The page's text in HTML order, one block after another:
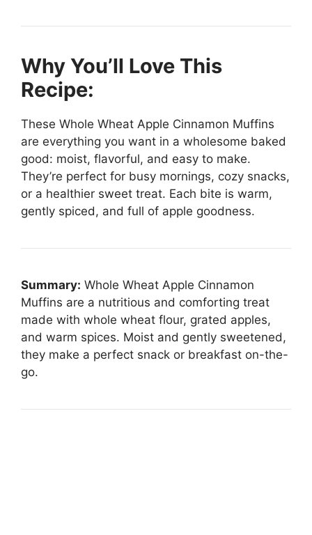
Why You’ll Love This
Recipe:
These Whole Wheat Apple Cinnamon Muffins
are everything you want in a wholesome baked
good: moist, flavorful, and easy to make.
They’re perfect for busy mornings, cozy snacks,
or a healthier sweet treat. Each bite is warm,
gently spiced, and full of apple goodness.
Summary: Whole Wheat Apple Cinnamon
Muffins are a nutritious and comforting treat
made with whole wheat flour, grated apples,
and warm spices. Moist and gently sweetened,
they make a perfect snack or breakfast on-the-
go.